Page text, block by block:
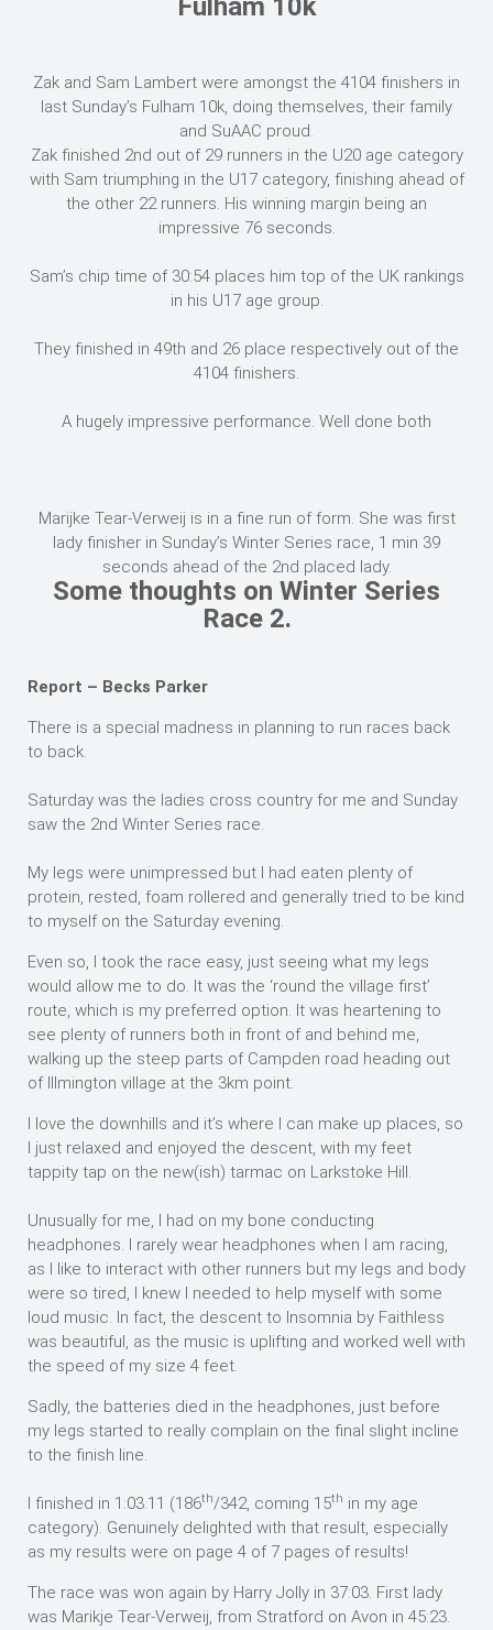
Fulham 10k
Zak and Sam Lambert were amongst the 4104 finishers in
last Sunday’s Fulham 10k, doing themselves, their family
and SuAAC proud.
Zak finished 2nd out of 29 runners in the U20 age category
with Sam triumphing in the U17 category, finishing ahead of
the other 22 runners. His winning margin being an
impressive 76 seconds.
Sam’s chip time of 30:54 places him top of the UK rankings
in his U17 age group.
They finished in 49th and 26 place respectively out of the
4104 finishers.
A hugely impressive performance. Well done both
Marijke Tear-Verweij is in a fine run of form. She was first
lady finisher in Sunday’s Winter Series race, 1 min 39
seconds ahead of the 2nd placed lady.
Some thoughts on Winter Series
Race 2.
Report – Becks Parker
There is a special madness in planning to run races back
to back.
Saturday was the ladies cross country for me and Sunday
saw the 2nd Winter Series race.
My legs were unimpressed but I had eaten plenty of
protein, rested, foam rollered and generally tried to be kind
to myself on the Saturday evening.
Even so, I took the race easy, just seeing what my legs
would allow me to do. It was the ‘round the village first’
route, which is my preferred option. It was heartening to
see plenty of runners both in front of and behind me,
walking up the steep parts of Campden road heading out
of Illmington village at the 3km point.
I love the downhills and it’s where I can make up places, so
I just relaxed and enjoyed the descent, with my feet
tappity tap on the new(ish) tarmac on Larkstoke Hill.
Unusually for me, I had on my bone conducting
headphones. I rarely wear headphones when I am racing,
as I like to interact with other runners but my legs and body
were so tired, I knew I needed to help myself with some
loud music. In fact, the descent to Insomnia by Faithless
was beautiful, as the music is uplifting and worked well with
the speed of my size 4 feet.
Sadly, the batteries died in the headphones, just before
my legs started to really complain on the final slight incline
to the finish line.
I finished in 1:03.11 (186th/342, coming 15th in my age
category). Genuinely delighted with that result, especially
as my results were on page 4 of 7 pages of results!
The race was won again by Harry Jolly in 37:03. First lady
was Marikje Tear-Verweij, from Stratford on Avon in 45:23.